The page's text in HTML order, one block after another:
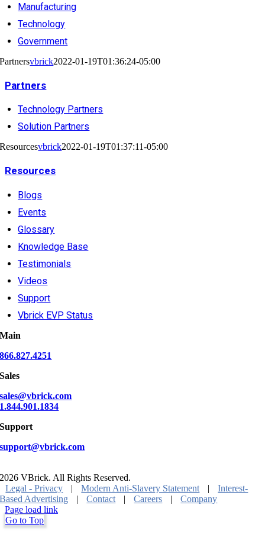
Manufacturing
Technology
Government
Partnersvbrick2022-01-19T01:36:24-05:00
Partners
Technology Partners
Solution Partners
Resourcesvbrick2022-01-19T01:37:11-05:00
Resources
Blogs
Events
Glossary
Knowledge Base
Testimonials
Videos
Support
Vbrick EVP Status
Main
866.827.4251
Sales
sales@vbrick.com
1.844.901.1834
Support
support@vbrick.com
2026 VBrick. All Rights Reserved.
Legal - Privacy
| Modern Anti-Slavery Statement |
Interest-
Based Advertising
| Contact | Careers |
Company
Page load link
Go to Top